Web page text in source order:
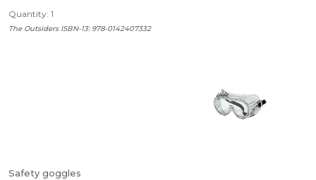
Quantity: 1
The Outsiders ISBN-13: 978-0142407332
Safety goggles